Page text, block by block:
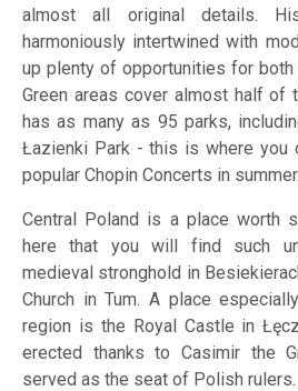
almost all original details.
harmoniously intertwined with
up plenty of opportunities for
Green areas cover almost half of
has as many as 95 parks,
Łazienki Park - this is where you
popular Chopin Concerts in summer.
Central Poland is a place worth
here that you will find such
medieval stronghold in
Church in Tum. A place
region is the Royal Castle in
erected thanks to Casimir the
served as the seat of Polish rulers.